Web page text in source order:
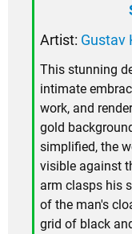
Artist: Gustav
This stunning
intimate
work, and
gold
simplified, the
visible against
arm clasps his
of the man's
grid of black